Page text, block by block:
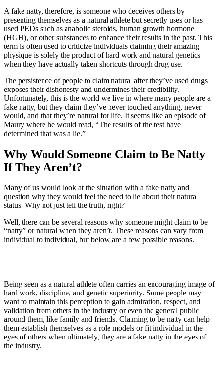
A fake natty, therefore, is someone who deceives others by
presenting themselves as a natural athlete but secretly uses or has
used PEDs such as anabolic steroids, human growth hormone
(HGH), or other substances to enhance their results in the past. This
term is often used to criticize individuals claiming their amazing
physique is solely the product of hard work and natural genetics
when they have actually taken shortcuts through drug use.
The persistence of people to claim natural after they’ve used drugs
exposes their dishonesty and undermines their credibility.
Unfortunately, this is the world we live in where many people are a
fake natty, but they claim they’ve never touched anything, never
would, and that they’re natural for life. It seems like an episode of
Maury where he would read, “The results of the test have
determined that was a lie.”
Why Would Someone Claim to Be Natty
If They Aren’t?
Many of us would look at the situation with a fake natty and
question why they would feel the need to lie about their natural
status. Why not just tell the truth, right?
Well, there can be several reasons why someone might claim to be
“natty” or natural when they aren’t. These reasons can vary from
individual to individual, but below are a few possible reasons.
Being seen as a natural athlete often carries an encouraging image of
hard work, discipline, and genetic superiority. Some people may
want to maintain this perception to gain admiration, respect, and
validation from others in the industry or even the general public
around them, like family and friends. Claiming to be natty can help
them establish themselves as a role models or fit individual in the
eyes of others when ultimately, they are a fake natty in the eyes of
the industry.